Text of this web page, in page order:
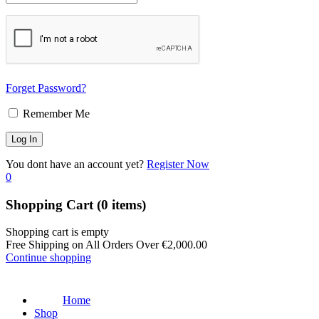
Forget Password?
Remember Me
You dont have an account yet? Register Now
0
Shopping Cart (0 items)
Shopping cart is empty
Free Shipping on All Orders Over€2,000.00
Continue shopping
Home
Shop